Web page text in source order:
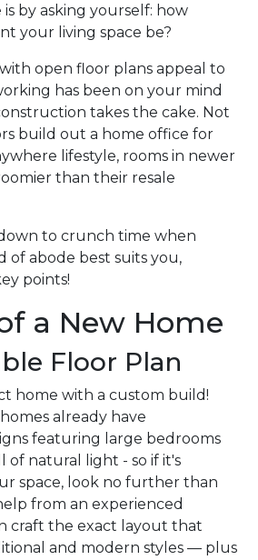
by asking yourself: how
your living space be?
open floor plans appeal to
has been on your mind
takes the cake. Not
build out a home office for
lifestyle, rooms in newer
than their resale
to crunch time when
of abode best suits you,
points!
a New Home
Floor Plan
home with a custom build!
already have
featuring large bedrooms
of natural light - so if it's
space, look no further than
from an experienced
craft the exact layout that
and modern styles — plus